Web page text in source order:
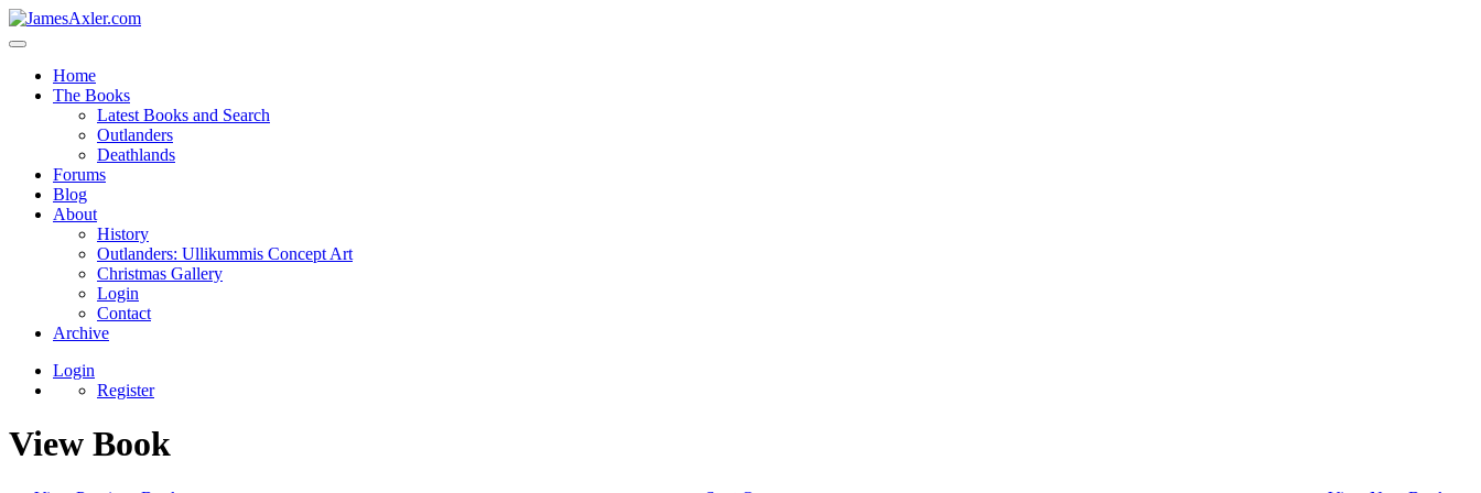
Home
The Books
Latest Books and Search
Outlanders
Deathlands
Forums
Blog
About
History
Outlanders: Ullikummis Concept Art
Christmas Gallery
Login
Contact
Archive
Login
Register
View Book